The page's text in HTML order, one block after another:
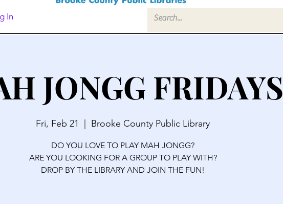
In
JONGG FRIDAYS
Fri, Feb 21 Brooke County Public Library
DO YOU LOVE TO PLAY MAH JONGG?
ARE YOU LOOKING FOR A GROUP TO PLAY WITH?
DROP BY THE LIBRARY AND JOIN THE FUN!